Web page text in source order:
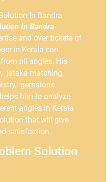
In Bandra
and over tickets of
in Kerala can
all angles. His
jataka matching,
gemstone
him to analyze
angles in Kerala
that will give
satisfaction.
Solution